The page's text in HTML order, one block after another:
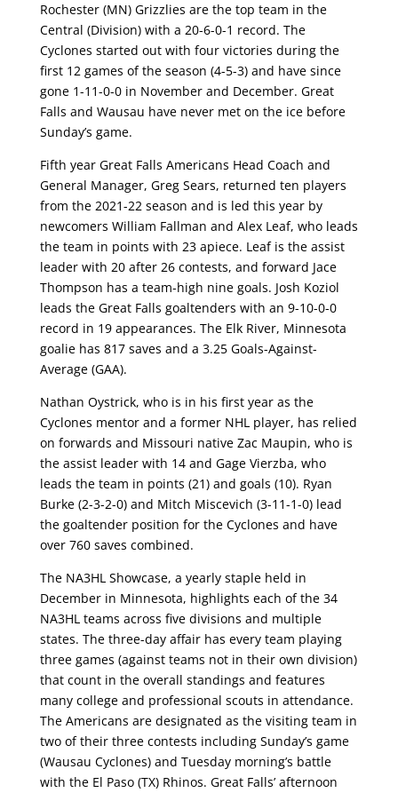
Rochester (MN) Grizzlies are the top team in the
Central (Division) with a 20-6-0-1 record. The
Cyclones started out with four victories during the
first 12 games of the season (4-5-3) and have since
gone 1-11-0-0 in November and December. Great
Falls and Wausau have never met on the ice before
Sunday’s game.
Fifth year Great Falls Americans Head Coach and
General Manager, Greg Sears, returned ten players
from the 2021-22 season and is led this year by
newcomers William Fallman and Alex Leaf, who leads
the team in points with 23 apiece. Leaf is the assist
leader with 20 after 26 contests, and forward Jace
Thompson has a team-high nine goals. Josh Koziol
leads the Great Falls goaltenders with an 9-10-0-0
record in 19 appearances. The Elk River, Minnesota
goalie has 817 saves and a 3.25 Goals-Against-
Average (GAA).
Nathan Oystrick, who is in his first year as the
Cyclones mentor and a former NHL player, has relied
on forwards and Missouri native Zac Maupin, who is
the assist leader with 14 and Gage Vierzba, who
leads the team in points (21) and goals (10). Ryan
Burke (2-3-2-0) and Mitch Miscevich (3-11-1-0) lead
the goaltender position for the Cyclones and have
over 760 saves combined.
The NA3HL Showcase, a yearly staple held in
December in Minnesota, highlights each of the 34
NA3HL teams across five divisions and multiple
states. The three-day affair has every team playing
three games (against teams not in their own division)
that count in the overall standings and features
many college and professional scouts in attendance.
The Americans are designated as the visiting team in
two of their three contests including Sunday’s game
(Wausau Cyclones) and Tuesday morning’s battle
with the El Paso (TX) Rhinos. Great Falls’ afternoon